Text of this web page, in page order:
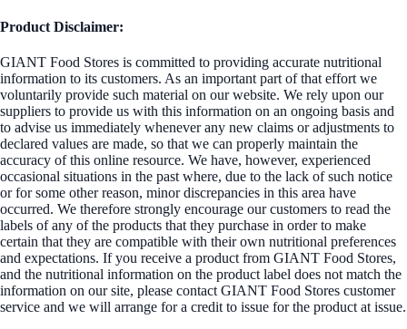
Product Disclaimer:
GIANT Food Stores is committed to providing accurate nutritional
information to its customers. As an important part of that effort we
voluntarily provide such material on our website. We rely upon our
suppliers to provide us with this information on an ongoing basis and
to advise us immediately whenever any new claims or adjustments to
declared values are made, so that we can properly maintain the
accuracy of this online resource. We have, however, experienced
occasional situations in the past where, due to the lack of such notice
or for some other reason, minor discrepancies in this area have
occurred. We therefore strongly encourage our customers to read the
labels of any of the products that they purchase in order to make
certain that they are compatible with their own nutritional preferences
and expectations. If you receive a product from GIANT Food Stores,
and the nutritional information on the product label does not match the
information on our site, please contact GIANT Food Stores customer
service and we will arrange for a credit to issue for the product at issue.